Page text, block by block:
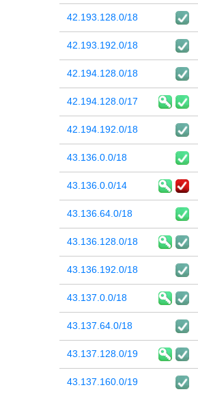
42.193.128.0/18
42.193.192.0/18
42.194.128.0/18
42.194.128.0/17
42.194.192.0/18
43.136.0.0/18
43.136.0.0/14
43.136.64.0/18
43.136.128.0/18
43.136.192.0/18
43.137.0.0/18
43.137.64.0/18
43.137.128.0/19
43.137.160.0/19